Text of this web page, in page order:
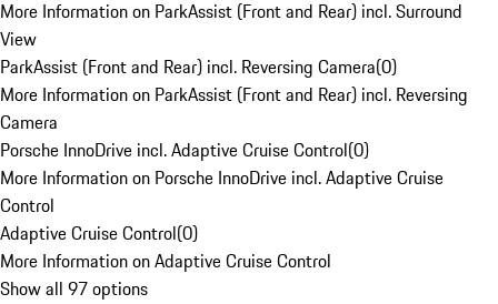
More Information on ParkAssist (Front and Rear) incl. Surround
View
ParkAssist (Front and Rear) incl. Reversing Camera(0)
More Information on ParkAssist (Front and Rear) incl. Reversing
Camera
Porsche InnoDrive incl. Adaptive Cruise Control(0)
More Information on Porsche InnoDrive incl. Adaptive Cruise
Control
Adaptive Cruise Control(0)
More Information on Adaptive Cruise Control
Show all 97 options